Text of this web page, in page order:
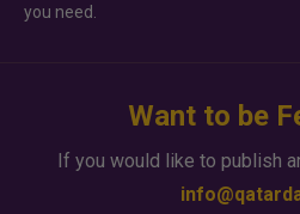
you need.
Want to be
If you would like to publish